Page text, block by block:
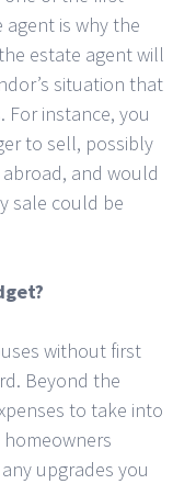
is why the
estate agent will
situation that
instance, you
to sell, possibly
and would
sale could be
without first
Beyond the
to take into
upgrades you